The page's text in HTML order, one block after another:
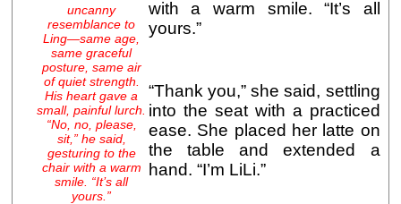
uncanny
resemblance to
Ling—same age,
same graceful
posture, same air
of quiet strength.
His heart gave a
small, painful lurch.
“No, no, please,
sit,” he said,
gesturing to the
chair with a warm
smile. “It’s all
yours.”
with a warm smile. “It’s all
yours.”
“Thank you,” she said, settling
into the seat with a practiced
ease. She placed her latte on
the table and extended a
hand. “I’m LiLi.”